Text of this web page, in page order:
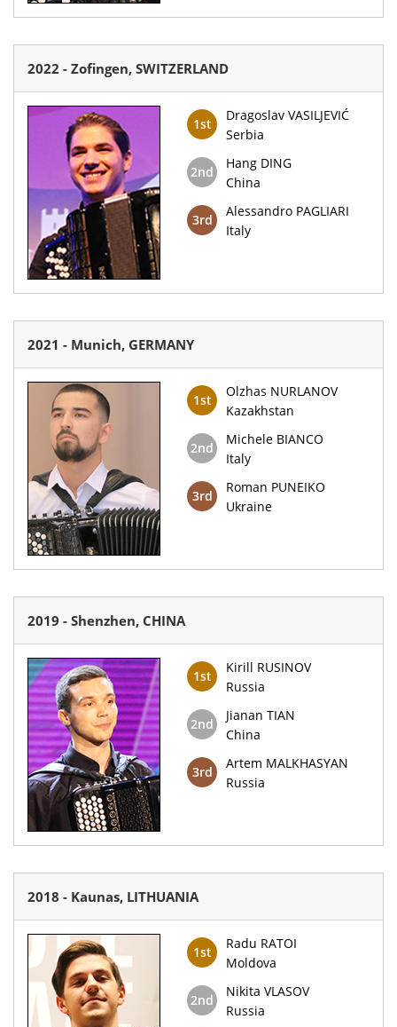
2022 - Zofingen, SWITZERLAND
1st
Dragoslav VASILJEVIĆ
Serbia
2nd
Hang DING
China
3rd
Alessandro PAGLIARI
Italy
2021 - Munich, GERMANY
1st
Olzhas NURLANOV
Kazakhstan
2nd
Michele BIANCO
Italy
3rd
Roman PUNEIKO
Ukraine
2019 - Shenzhen, CHINA
1st
Kirill RUSINOV
Russia
2nd
Jianan TIAN
China
3rd
Artem MALKHASYAN
Russia
2018 - Kaunas, LITHUANIA
1st
Radu RATOI
Moldova
2nd
Nikita VLASOV
Russia